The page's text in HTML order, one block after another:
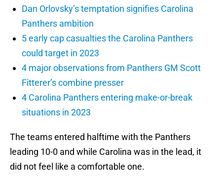
Dan Orlovsky’s temptation signifies Carolina
Panthers ambition
5 early cap casualties the Carolina Panthers
could target in 2023
4 major observations from Panthers GM Scott
Fitterer’s combine presser
4 Carolina Panthers entering make-or-break
situations in 2023
The teams entered halftime with the Panthers
leading 10-0 and while Carolina was in the lead, it
did not feel like a comfortable one.